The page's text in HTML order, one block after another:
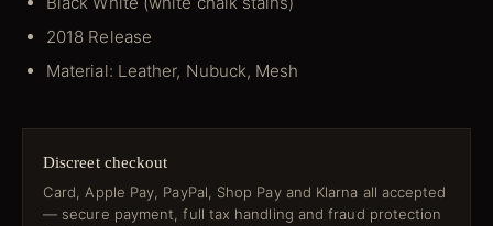
2018 Release
Material: Leather, Nubuck, Mesh
Discreet checkout
Card, Apple Pay, PayPal, Shop Pay and Klarna all accepted
— secure payment, full tax handling and fraud protection